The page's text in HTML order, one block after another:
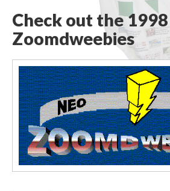
Check out the
Zoomdweebies